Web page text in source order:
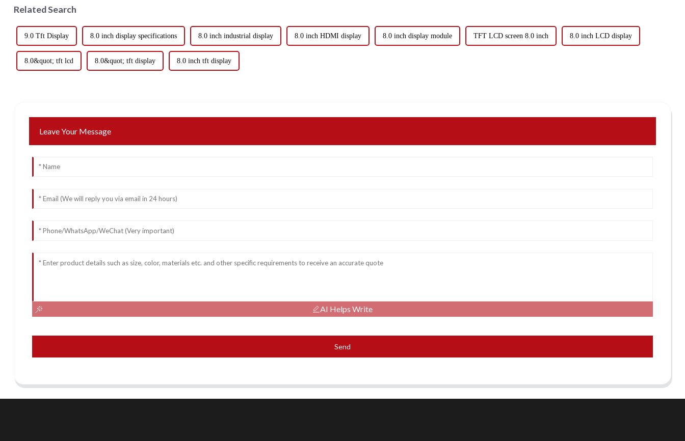
Related Search
9.0 Tft Display 8.0 inch display specifications 8.0 inch industrial display 8.0 inch HDMI display 8.0 inch display module TFT LCD screen 8.0 inch 8.0 inch LCD display
8.0&quot; tft lcd 8.0&quot; tft display 8.0 inch tft display
Leave Your Message
AI Helps Write
Send